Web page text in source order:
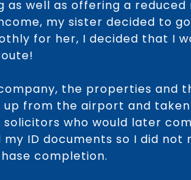
well as offering a reduced
my sister decided to
for her, I decided that I
the properties and
up from the airport and
who would later
ID documents so I did not
completion.